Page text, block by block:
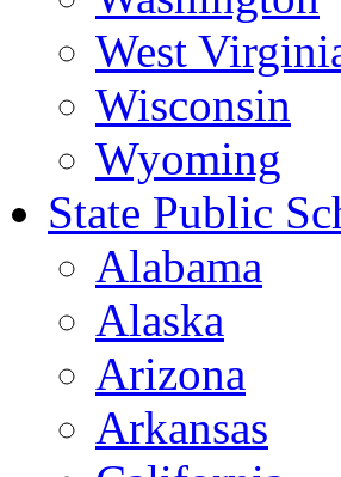
West
Wisconsin
Wyoming
State Public
Alabama
Alaska
Arizona
Arkansas